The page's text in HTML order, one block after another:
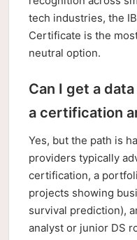
tech industries, the
Certificate is the
neutral option.
Can I get a
a certification
Yes, but the path is
providers typically
certification, a
projects showing
survival prediction),
analyst or junior DS